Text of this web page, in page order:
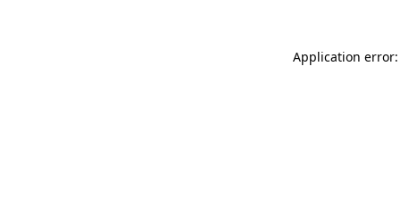
Application